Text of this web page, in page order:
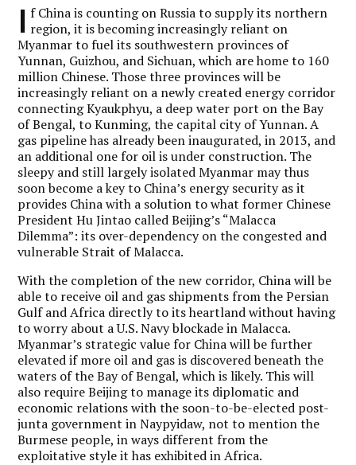
I f China is counting on Russia to supply its northern
region, it is becoming increasingly reliant on
Myanmar to fuel its southwestern provinces of
Yunnan, Guizhou, and Sichuan, which are home to 160
million Chinese. Those three provinces will be
increasingly reliant on a newly created energy corridor
connecting Kyaukphyu, a deep water port on the Bay
of Bengal, to Kunming, the capital city of Yunnan. A
gas pipeline has already been inaugurated, in 2013, and
an additional one for oil is under construction. The
sleepy and still largely isolated Myanmar may thus
soon become a key to China’s energy security as it
provides China with a solution to what former Chinese
President Hu Jintao called Beijing’s “Malacca
Dilemma”: its over-dependency on the congested and
vulnerable Strait of Malacca.
With the completion of the new corridor, China will be
able to receive oil and gas shipments from the Persian
Gulf and Africa directly to its heartland without having
to worry about a U.S. Navy blockade in Malacca.
Myanmar’s strategic value for China will be further
elevated if more oil and gas is discovered beneath the
waters of the Bay of Bengal, which is likely. This will
also require Beijing to manage its diplomatic and
economic relations with the soon-to-be-elected post-
junta government in Naypyidaw, not to mention the
Burmese people, in ways different from the
exploitative style it has exhibited in Africa.